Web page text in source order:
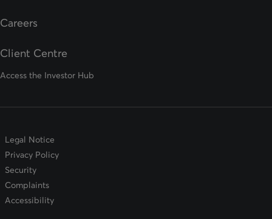
Careers
Client Centre
Access the Investor Hub
Legal Notice
Privacy Policy
Security
Complaints
Accessibility